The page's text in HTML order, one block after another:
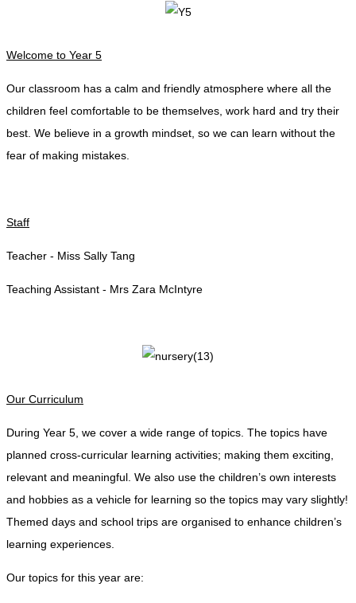
Welcome to Year 5
Our classroom has a calm and friendly atmosphere where all the
children feel comfortable to be themselves, work hard and try their
best. We believe in a growth mindset, so we can learn without the
fear of making mistakes.
Staff
Teacher - Miss Sally Tang
Teaching Assistant - Mrs Zara McIntyre
Our Curriculum
During Year 5, we cover a wide range of topics. The topics have
planned cross-curricular learning activities; making them exciting,
relevant and meaningful. We also use the children’s own interests
and hobbies as a vehicle for learning so the topics may vary slightly!
Themed days and school trips are organised to enhance children’s
learning experiences.
Our topics for this year are: